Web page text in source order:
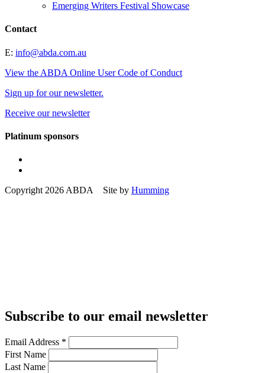
Emerging Writers Festival Showcase
Contact
E: info@abda.com.au
View the ABDA Online User Code of Conduct
Sign up for our newsletter.
Receive our newsletter
Platinum sponsors
Copyright 2026 ABDA Site by Humming
Subscribe to our email newsletter
Email Address *
First Name
Last Name